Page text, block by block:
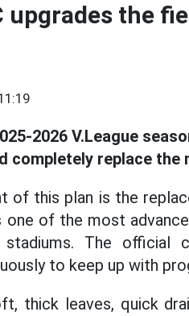
upgrades the
2026 V.League
completely replace the
of this plan is the
one of the most
stadiums. The official
to keep up with
thick leaves, quick